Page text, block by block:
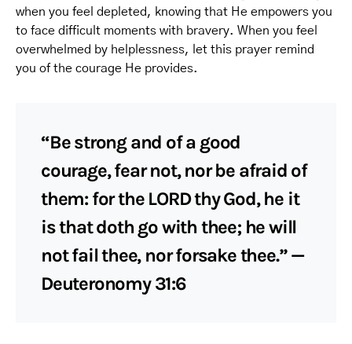
when you feel depleted, knowing that He empowers you
to face difficult moments with bravery. When you feel
overwhelmed by helplessness, let this prayer remind
you of the courage He provides.
“Be strong and of a good
courage, fear not, nor be afraid of
them: for the LORD thy God, he it
is that doth go with thee; he will
not fail thee, nor forsake thee.” —
Deuteronomy 31:6